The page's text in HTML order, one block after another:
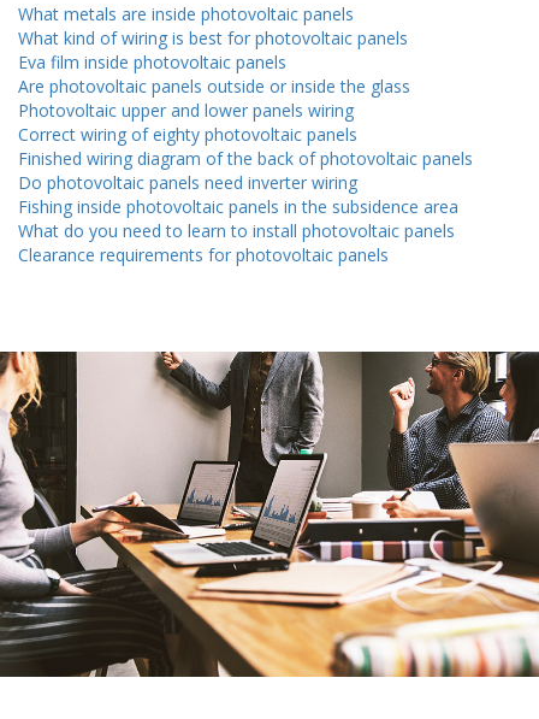
What metals are inside photovoltaic panels
What kind of wiring is best for photovoltaic panels
Eva film inside photovoltaic panels
Are photovoltaic panels outside or inside the glass
Photovoltaic upper and lower panels wiring
Correct wiring of eighty photovoltaic panels
Finished wiring diagram of the back of photovoltaic panels
Do photovoltaic panels need inverter wiring
Fishing inside photovoltaic panels in the subsidence area
What do you need to learn to install photovoltaic panels
Clearance requirements for photovoltaic panels